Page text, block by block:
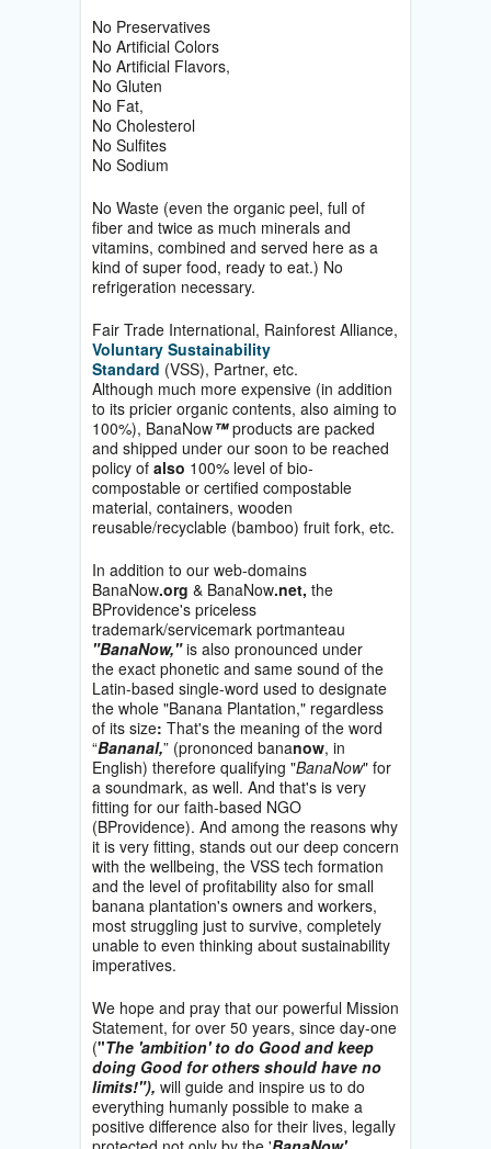
No Preservatives
No Artificial Colors
No Artificial Flavors,
No Gluten
No Fat,
No Cholesterol
No Sulfites
No Sodium
No Waste (even the organic peel, full of
fiber and twice as much minerals and
vitamins, combined and served here as a
kind of super food, ready to eat.) No
refrigeration necessary.
Fair Trade International, Rainforest Alliance,
Voluntary Sustainability
Standard (VSS), Partner, etc.
Although much more expensive (in addition
to its pricier organic contents, also aiming to
100%), BanaNow™products are packed
and shipped under our soon to be reached
policy of also 100% level of bio-
compostable or certified compostable
material, containers, wooden
reusable/recyclable (bamboo) fruit fork, etc.
In addition to our web-domains
BanaNow.org & BanaNow.net, the
BProvidence's priceless
trademark/servicemark portmanteau
"BanaNow,"is also pronounced under
the exact phonetic and same sound of the
Latin-based single-word used to designate
the whole "Banana Plantation," regardless
of its size: That's the meaning of the word
“Bananal,” (prononced bananow, in
English) therefore qualifying "BanaNow" for
a soundmark, as well. And that's is very
fitting for our faith-based NGO
(BProvidence). And among the reasons why
it is very fitting, stands out our deep concern
with the wellbeing, the VSS tech formation
and the level of profitability also for small
banana plantation's owners and workers,
most struggling just to survive, completely
unable to even thinking about sustainability
imperatives.
We hope and pray that our powerful Mission
Statement, for over 50 years, since day-one
("The 'ambition' to do Good and keep
doing Good for others should have no
limits!"), will guide and inspire us to do
everything humanly possible to make a
positive difference also for their lives, legally